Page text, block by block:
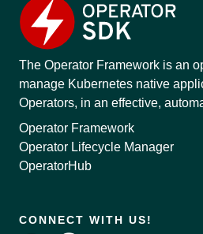
The Operator Framework is an
manage Kubernetes native
Operators, in an effective,
Operator Framework
Operator Lifecycle Manager
OperatorHub
CONNECT WITH US!